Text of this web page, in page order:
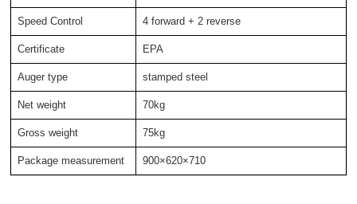
Speed Control 4 forward + 2 reverse
Certificate EPA
Auger type stamped steel
Net weight 70kg
Gross weight 75kg
Package measurement 900×620×710